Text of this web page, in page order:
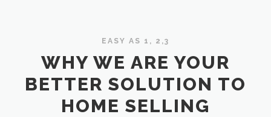
EASY AS 1, 2,3
WHY WE ARE YOUR
BETTER SOLUTION TO
HOME SELLING